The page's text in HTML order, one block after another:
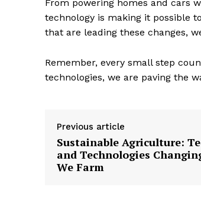
From powering homes and cars
technology is making it possible
that are leading these changes,
Remember, every small step
technologies, we are paving the
Previous article
Sustainable Agriculture:
and Technologies
We Farm